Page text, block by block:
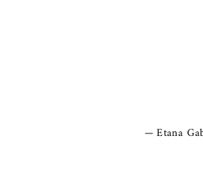
Etana